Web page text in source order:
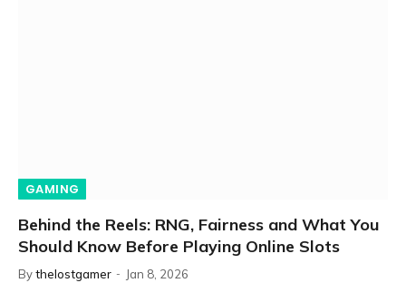
GAMING
Behind the Reels: RNG, Fairness and What You
Should Know Before Playing Online Slots
Bythelostgamer Jan 8, 2026